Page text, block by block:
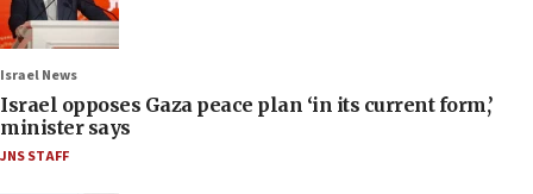
Israel News
Israel opposes Gaza peace plan ‘in its current form,’
minister says
JNS STAFF